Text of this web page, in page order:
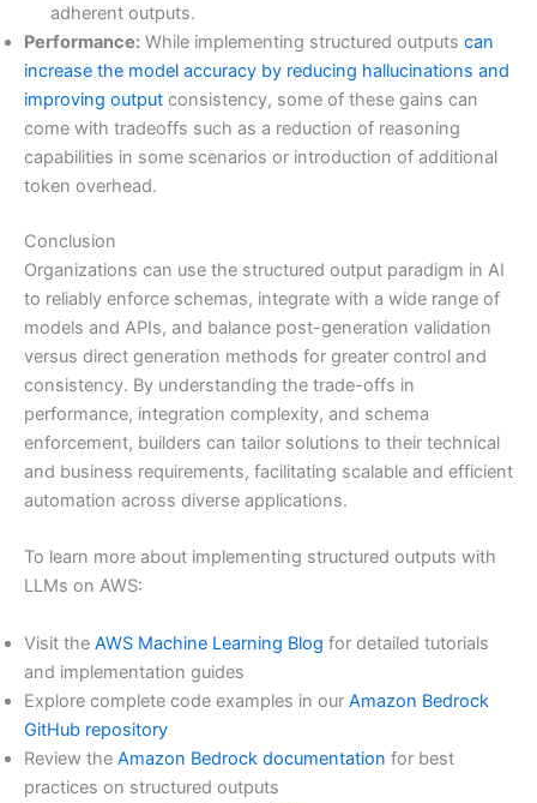
adherent outputs.
Performance: While implementing structured outputs can
increase the model accuracy by reducing hallucinations and
improving output consistency, some of these gains can
come with tradeoffs such as a reduction of reasoning
capabilities in some scenarios or introduction of additional
token overhead.
Conclusion
Organizations can use the structured output paradigm in AI
to reliably enforce schemas, integrate with a wide range of
models and APIs, and balance post-generation validation
versus direct generation methods for greater control and
consistency. By understanding the trade-offs in
performance, integration complexity, and schema
enforcement, builders can tailor solutions to their technical
and business requirements, facilitating scalable and efficient
automation across diverse applications.
To learn more about implementing structured outputs with
LLMs on AWS:
Visit the AWS Machine Learning Blog for detailed tutorials
and implementation guides
Explore complete code examples in our Amazon Bedrock
GitHub repository
Review the Amazon Bedrock documentation for best
practices on structured outputs